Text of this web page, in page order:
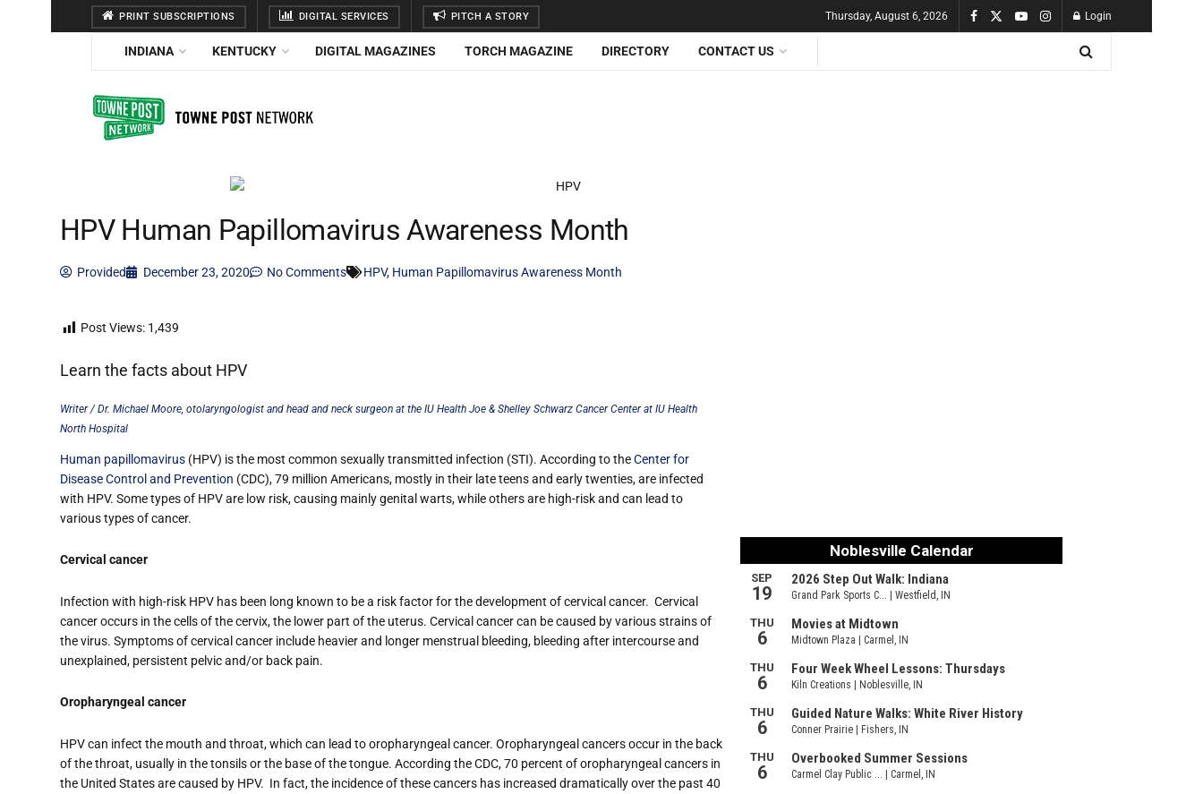
PRINT SUBSCRIPTIONS DIGITAL SERVICES PITCH A STORY Thursday, August 6, 2026 Login
INDIANA KENTUCKY DIGITAL MAGAZINES TORCH MAGAZINE DIRECTORY CONTACT US
HPV Human Papillomavirus Awareness Month
Provided December 23, 2020 No Comments HPV, Human Papillomavirus Awareness Month
Post Views: 1,439
Learn the facts about HPV
Writer / Dr. Michael Moore, otolaryngologist and head and neck surgeon at the IU Health Joe & Shelley Schwarz Cancer Center at IU Health
North Hospital
Human papillomavirus (HPV) is the most common sexually transmitted infection (STI). According to theCenter for
Disease Control and Prevention (CDC), 79 million Americans, mostly in their late teens and early twenties, are infected
with HPV. Some types of HPV are low risk, causing mainly genital warts, while others are high-risk and can lead to
various types of cancer.
Cervical cancer
Infection with high-risk HPV has been long known to be a risk factor for the development of cervical cancer. Cervical
cancer occurs in the cells of the cervix, the lower part of the uterus. Cervical cancer can be caused by various strains of
the virus. Symptoms of cervical cancer include heavier and longer menstrual bleeding, bleeding after intercourse and
unexplained, persistent pelvic and/or back pain.
Oropharyngeal cancer
HPV can infect the mouth and throat, which can lead to oropharyngeal cancer. Oropharyngeal cancers occur in the back
of the throat, usually in the tonsils or the base of the tongue. According the CDC, 70 percent of oropharyngeal cancers in
the United States are caused by HPV. In fact, the incidence of these cancers has increased dramatically over the past 40